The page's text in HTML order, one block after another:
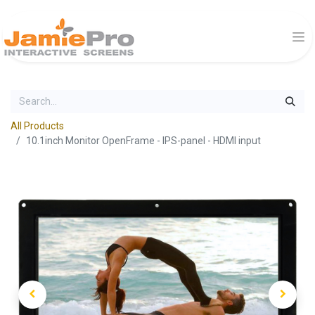
All Products
10.1inch Monitor OpenFrame - IPS-panel - HDMI input